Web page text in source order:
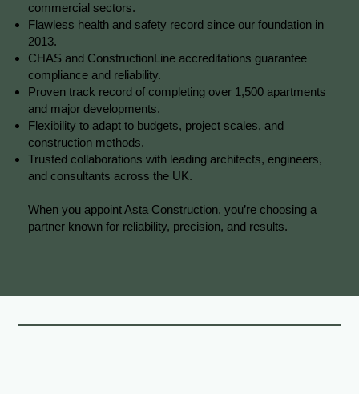
commercial sectors.
Flawless health and safety record since our foundation in
2013.
CHAS and ConstructionLine accreditations guarantee
compliance and reliability.
Proven track record of completing over 1,500 apartments
and major developments.
Flexibility to adapt to budgets, project scales, and
construction methods.
Trusted collaborations with leading architects, engineers,
and consultants across the UK.
When you appoint Asta Construction, you’re choosing a
partner known for reliability, precision, and results.